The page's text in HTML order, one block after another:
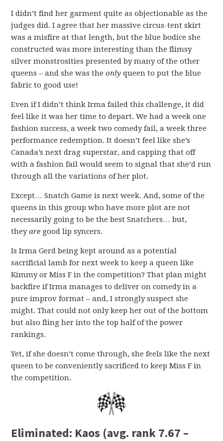
I didn’t find her garment quite as objectionable as the
judges did. I agree that her massive circus-tent skirt
was a misfire at that length, but the blue bodice she
constructed was more interesting than the flimsy
silver monstrosities presented by many of the other
queens – and she was theonly queen to put the blue
fabric to good use!
Even if I didn’t think Irma failed this challenge, it did
feel like it was her time to depart. We had a week one
fashion success, a week two comedy fail, a week three
performance redemption. It doesn’t feel like she’s
Canada’s next drag superstar, and capping that off
with a fashion fail would seem to signal that she’d run
through all the variations of her plot.
Except… Snatch Game is next week. And, some of the
queens in this group who have more plot are not
necessarily going to be the best Snatchers… but,
theyare good lip syncers.
Is Irma Gerd being kept around as a potential
sacrificial lamb for next week to keep a queen like
Kimmy or Miss F in the competition? That plan might
backfire if Irma manages to deliver on comedy in a
pure improv format – and, I strongly suspect she
might. That could not only keep her out of the bottom
but also fling her into the top half of the power
rankings.
Yet, if she doesn’t come through, she feels like the next
queen to be conveniently sacrificed to keep Miss F in
the competition.
Eliminated: Kaos (avg. rank 7.67 –